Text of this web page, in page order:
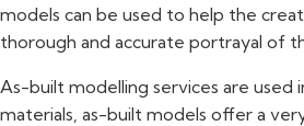
models can be used to help the
thorough and accurate portrayal of
As-built modelling services are
materials, as-built models offer a